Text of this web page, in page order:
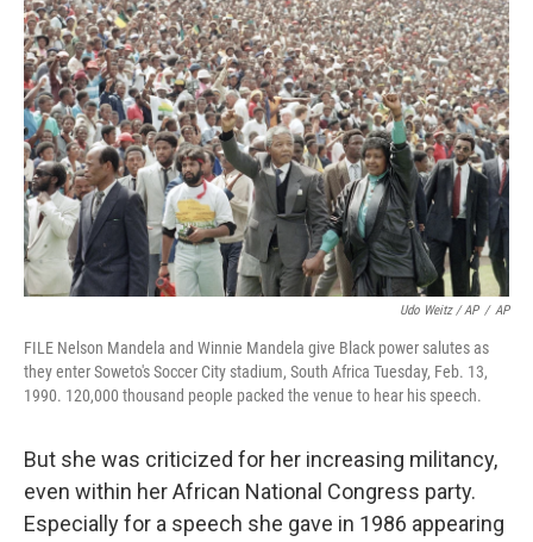
Udo Weitz / AP / AP
FILE Nelson Mandela and Winnie Mandela give Black power salutes as
they enter Soweto's Soccer City stadium, South Africa Tuesday, Feb. 13,
1990. 120,000 thousand people packed the venue to hear his speech.
But she was criticized for her increasing militancy,
even within her African National Congress party.
Especially for a speech she gave in 1986 appearing